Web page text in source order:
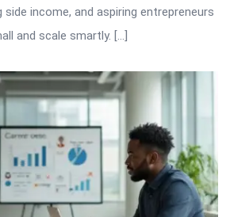
income, and aspiring entrepreneurs
and scale smartly. […]